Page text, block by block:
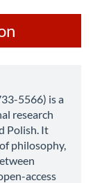
5566) is a
research
Polish. It
philosophy,
access